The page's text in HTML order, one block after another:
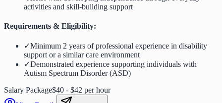
activities and skill-building support
Requirements & Eligibility:
✓Minimum 2 years of professional experience in disability
support or a similar care environment
✓Demonstrated experience supporting individuals with
Autism Spectrum Disorder (ASD)
Salary Package$40 - $42 per hour